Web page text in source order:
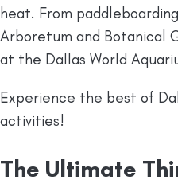
heat. From
Arboretum and Botanical
at the Dallas World
Experience the best of
activities!
The Ultimate